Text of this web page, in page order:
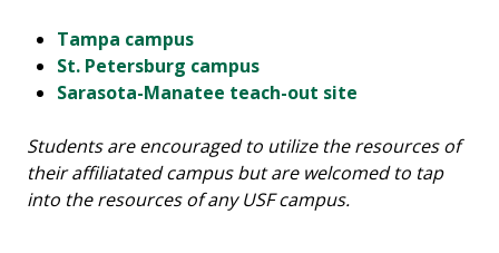
Tampa campus
St. Petersburg campus
Sarasota-Manatee teach-out site
Students are encouraged to utilize the resources of
their affiliatated campus but are welcomed to tap
into the resources of any USF campus.